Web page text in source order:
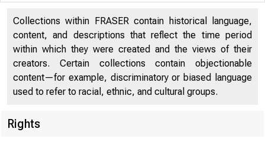
Collections within FRASER contain historical language,
content, and descriptions that reflect the time period
within which they were created and the views of their
creators. Certain collections contain objectionable
content—for example, discriminatory or biased language
used to refer to racial, ethnic, and cultural groups.
Rights